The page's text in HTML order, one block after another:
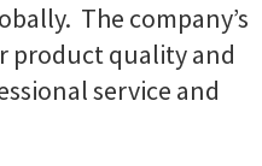
The company’s
product quality and
service and